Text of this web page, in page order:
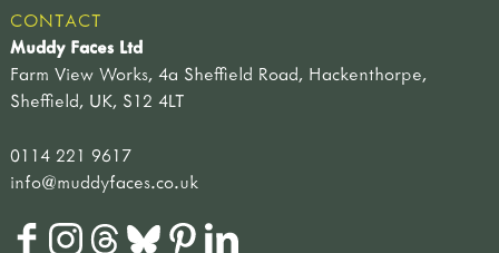
CONTACT
Muddy Faces Ltd
Farm View Works, 4a Sheffield Road, Hackenthorpe,
Sheffield, UK, S12 4LT
0114 221 9617
info@muddyfaces.co.uk